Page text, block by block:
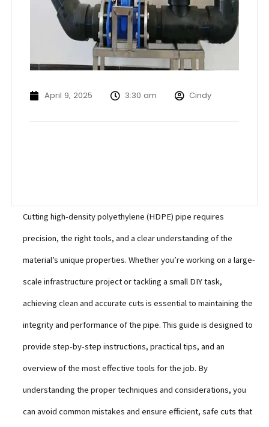
April 9, 2025 3:30 am Cindy
Cutting high-density polyethylene (HDPE) pipe requires
precision, the right tools, and a clear understanding of the
material’s unique properties. Whether you’re working on a large-
scale infrastructure project or tackling a small DIY task,
achieving clean and accurate cuts is essential to maintaining the
integrity and performance of the pipe. This guide is designed to
provide step-by-step instructions, practical tips, and an
overview of the most effective tools for the job. By
understanding the proper techniques and considerations, you
can avoid common mistakes and ensure efficient, safe cuts that